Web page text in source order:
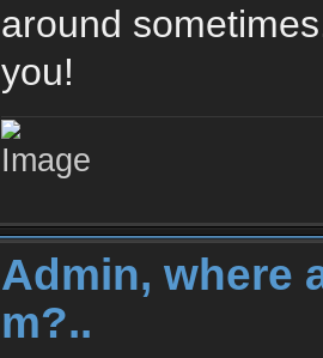
around
you!
Admin, where
m?..